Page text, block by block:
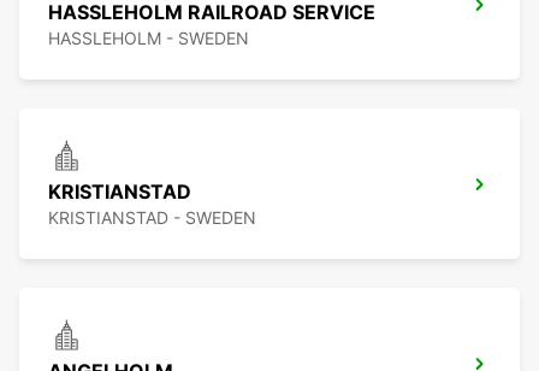
HASSLEHOLM RAILROAD SERVICE
HASSLEHOLM - SWEDEN
KRISTIANSTAD
KRISTIANSTAD - SWEDEN